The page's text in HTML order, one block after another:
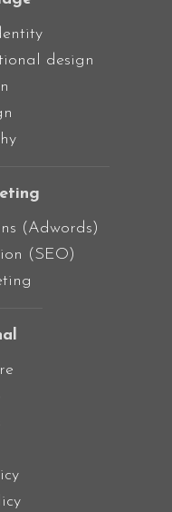
design
(Adwords)
(SEO)